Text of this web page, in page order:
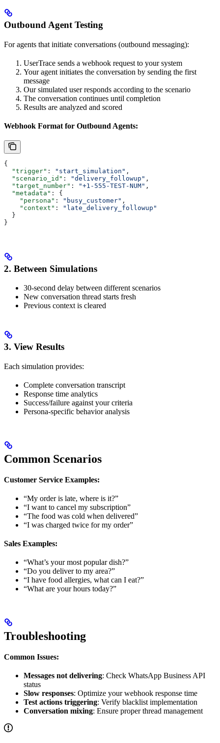
Outbound Agent Testing
For agents that initiate conversations (outbound messaging):
UserTrace sends a webhook request to your system
Your agent initiates the conversation by sending the first
message
Our simulated user responds according to the scenario
The conversation continues until completion
Results are analyzed and scored
Webhook Format for Outbound Agents:
{
  "trigger"
: "start_simulation" ,
  "scenario_id"
: "delivery_followup" ,
  "target_number"
: "+1-555-TEST-NUM" ,
  "metadata"
: {
    "persona"
: "busy_customer" ,
    "context"
:
"late_delivery_followup"
  }
}
2. Between Simulations
30-second delay between different scenarios
New conversation thread starts fresh
Previous context is cleared
3. View Results
Each simulation provides:
Complete conversation transcript
Response time analytics
Success/failure against your criteria
Persona-specific behavior analysis
Common Scenarios
Customer Service Examples:
“My order is late, where is it?”
“I want to cancel my subscription”
“The food was cold when delivered”
“I was charged twice for my order”
Sales Examples:
“What’s your most popular dish?”
“Do you deliver to my area?”
“I have food allergies, what can I eat?”
“What are your hours today?”
Troubleshooting
Common Issues:
Messages not delivering: Check WhatsApp Business API
status
Slow responses: Optimize your webhook response time
Test actions triggering: Verify blacklist implementation
Conversation mixing: Ensure proper thread management